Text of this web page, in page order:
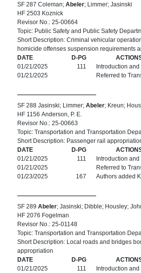
SF 287 Coleman; Abeler; Limmer; Jasinski
HF 2503 Koznick
Revisor No.: 25-00664
Topic: Public Safety and Public Safety
Short Description: Criminal vehicular
homicide offenses suspension requirements
DATE
D-PG
01/21/2025
111
Introduction
01/21/2025
Referred to
SF 288 Jasinski; Limmer; Abeler; Kreun;
HF 1156 Anderson, P. E.
Revisor No.: 25-00663
Topic: Transportation and Transportation
Short Description: Passenger rail
DATE
D-PG
01/21/2025
111
Introduction
01/21/2025
Referred to
01/23/2025
167 Authors added
SF 289 Abeler; Jasinski; Dibble; Housley;
HF 2076 Fogelman
Revisor No.: 25-01148
Topic: Transportation and Transportation
Short Description: Local roads and bridges
appropriation
DATE
D-PG
01/21/2025
111
Introduction